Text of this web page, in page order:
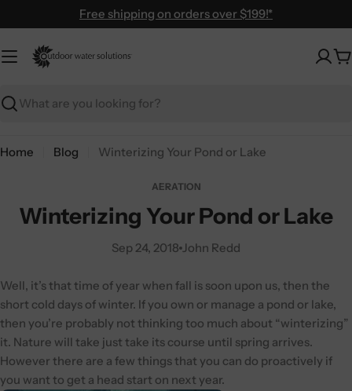
to
content
Free shipping on orders over $199!*
Search
Home Blog Winterizing Your Pond or Lake
AERATION
Winterizing Your Pond or Lake
Sep 24, 2018 John Redd
Well, it’s that time of year when fall is soon upon us, then the
short cold days of winter. If you own or manage a pond or lake,
then you’re probably not thinking too much about “winterizing”
it. Nature will take just take its course until spring arrives.
However there are a few things that you can do proactively if
you want to get a head start on next year.